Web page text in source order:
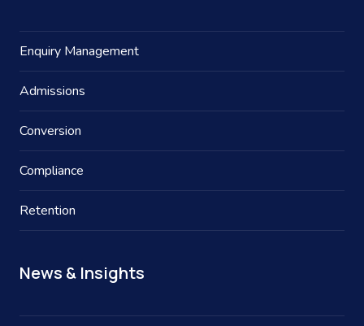
Enquiry Management
Admissions
Conversion
Compliance
Retention
News & Insights